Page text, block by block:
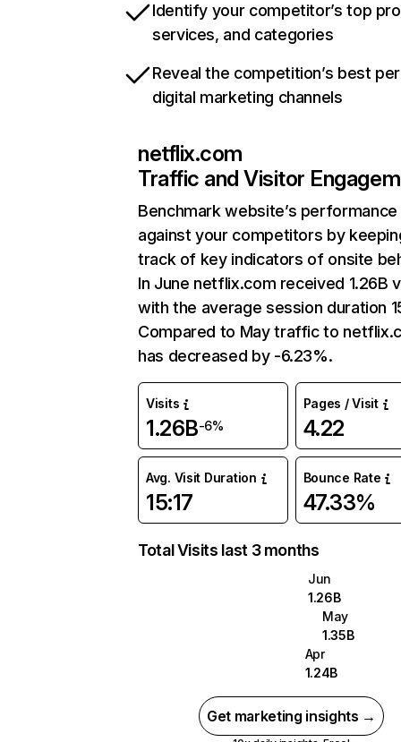
Identify your competitor’s top
services, and categories
Reveal the competition’s best
digital marketing channels
netflix.com
Traffic and Visitor
Benchmark website’s performance
against your competitors by
track of key indicators of onsite
In June netflix.com received 1.26B
with the average session duration
Compared to May traffic to
has decreased by -6.23%.
Visits
1.26B-6%
Pages / Visit
4.22
Avg. Visit Duration
15:17
Bounce Rate
47.33%
Total Visits last 3 months
Jun
1.26B
May
1.35B
Apr
1.24B
Get marketing insights →